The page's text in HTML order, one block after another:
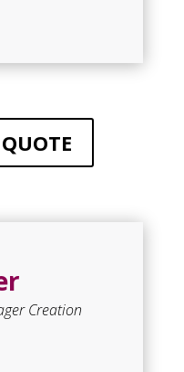
Creation